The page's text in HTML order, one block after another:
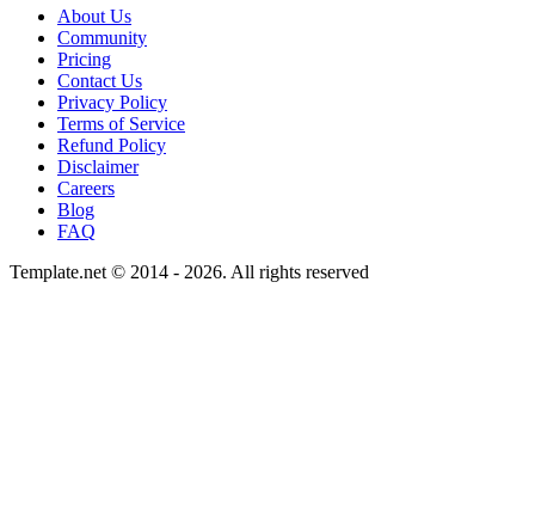
About Us
Community
Pricing
Contact Us
Privacy Policy
Terms of Service
Refund Policy
Disclaimer
Careers
Blog
FAQ
Template.net © 2014 - 2026. All rights reserved